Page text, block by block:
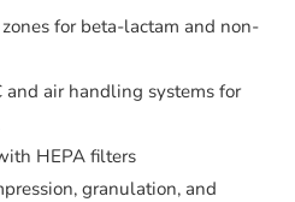
for beta-lactam and non-
air handling systems for
HEPA filters
granulation, and